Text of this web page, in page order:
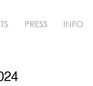
PRESS INFO